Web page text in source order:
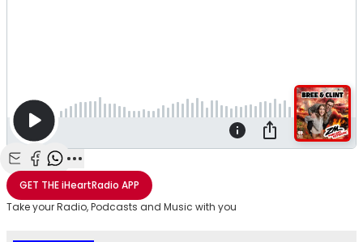
Share with Email
Share with Facebook
Share with WhatsApp
More share options
GET THEiHeartRadio APP
Take your Radio, Podcasts and Music with you